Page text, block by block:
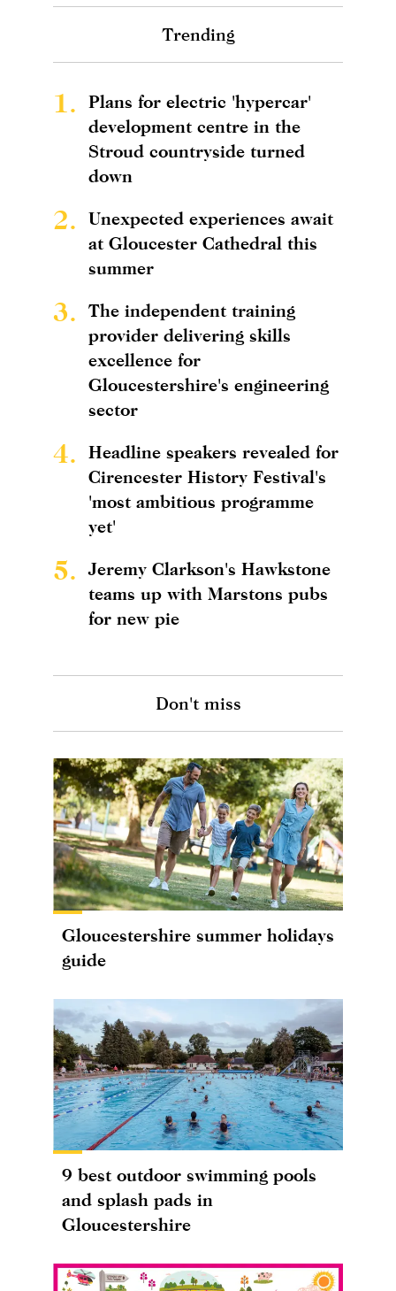
Trending
1.
Plans for electric 'hypercar'
development centre in the
Stroud countryside turned
down
2.
Unexpected experiences await
at Gloucester Cathedral this
summer
3.
The independent training
provider delivering skills
excellence for
Gloucestershire's engineering
sector
4.
Headline speakers revealed for
Cirencester History Festival's
'most ambitious programme
yet'
5.
Jeremy Clarkson's Hawkstone
teams up with Marstons pubs
for new pie
Don't miss
Gloucestershire summer holidays
guide
9 best outdoor swimming pools
and splash pads in
Gloucestershire